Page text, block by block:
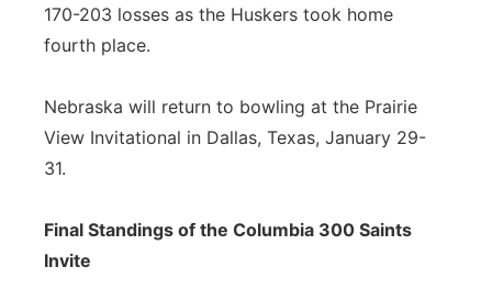
170-203 losses as the Huskers took home
fourth place.
Nebraska will return to bowling at the Prairie
View Invitational in Dallas, Texas, January 29-
31.
Final Standings of the Columbia 300 Saints
Invite